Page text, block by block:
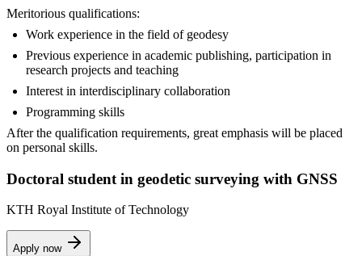
Meritorious qualifications:
Work experience in the field of geodesy
Previous experience in academic publishing, participation in
research projects and teaching
Interest in interdisciplinary collaboration
Programming skills
After the qualification requirements, great emphasis will be placed
on personal skills.
Doctoral student in geodetic surveying with GNSS
KTH Royal Institute of Technology
Apply now